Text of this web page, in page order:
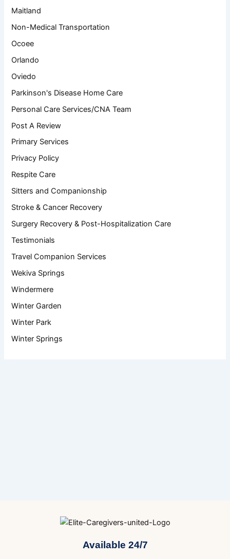
Maitland
Non-Medical Transportation
Ocoee
Orlando
Oviedo
Parkinson's Disease Home Care
Personal Care Services/CNA Team
Post A Review
Primary Services
Privacy Policy
Respite Care
Sitters and Companionship
Stroke & Cancer Recovery
Surgery Recovery & Post-Hospitalization Care
Testimonials
Travel Companion Services
Wekiva Springs
Windermere
Winter Garden
Winter Park
Winter Springs
Available 24/7